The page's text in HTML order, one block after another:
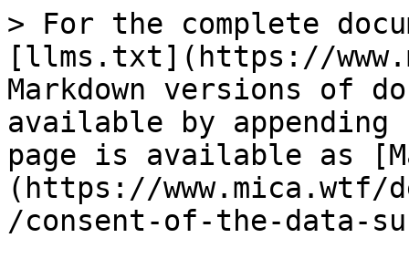
> For the complete
[llms.txt](https://
Markdown versions of
available by
page is available as
(https://
/consent-of-the-data-